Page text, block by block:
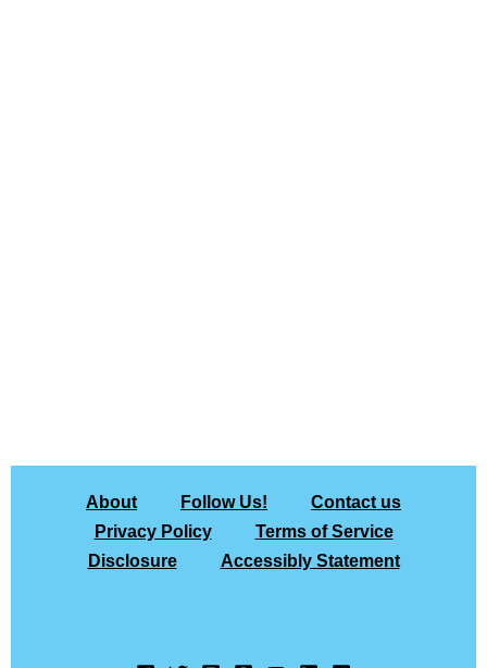
About Follow Us!
Contact us
Privacy Policy
Terms of Service
Disclosure
Accessibly Statement